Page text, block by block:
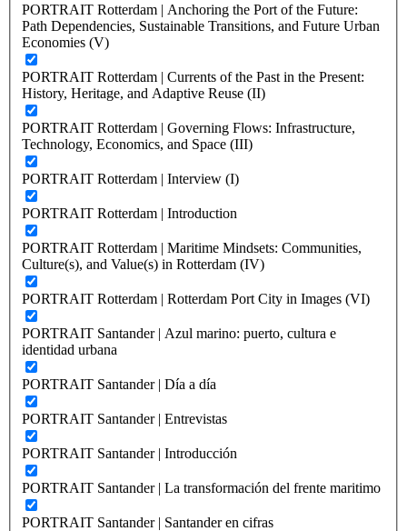
PORTRAIT Rotterdam | Anchoring the Port of the Future:
Path Dependencies, Sustainable Transitions, and Future Urban
Economies (V)
PORTRAIT Rotterdam | Currents of the Past in the Present:
History, Heritage, and Adaptive Reuse (II)
PORTRAIT Rotterdam | Governing Flows: Infrastructure,
Technology, Economics, and Space (III)
PORTRAIT Rotterdam | Interview (I)
PORTRAIT Rotterdam | Introduction
PORTRAIT Rotterdam | Maritime Mindsets: Communities,
Culture(s), and Value(s) in Rotterdam (IV)
PORTRAIT Rotterdam | Rotterdam Port City in Images (VI)
PORTRAIT Santander | Azul marino: puerto, cultura e
identidad urbana
PORTRAIT Santander | Día a día
PORTRAIT Santander | Entrevistas
PORTRAIT Santander | Introducción
PORTRAIT Santander | La transformación del frente maritimo
PORTRAIT Santander | Santander en cifras